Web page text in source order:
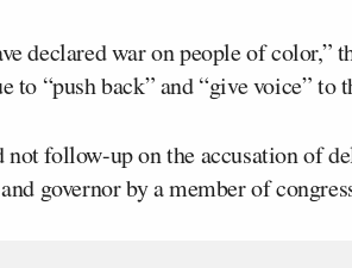
declared war on people of color,”
to “push back” and “give voice” to
not follow-up on the accusation of
governor by a member of